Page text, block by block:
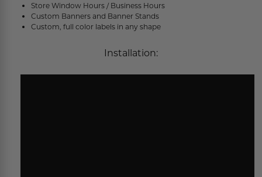
Janitor Signs
Store Window Hours / Business Hours
Custom Banners and Banner Stands
Custom, full color labels in any shape
Installation: